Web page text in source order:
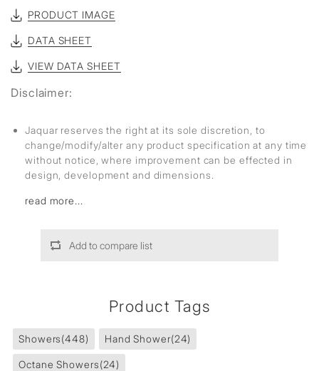
PRODUCT IMAGE
DATA SHEET
VIEW DATA SHEET
Disclaimer:
Jaquar reserves the right at its sole discretion, to
change/modify/alter any product specification at any time
without notice, where improvement can be effected in
design, development and dimensions.
read more...
Add to compare list
Product Tags
Showers(448) Hand Shower(24)
Octane Showers(24)